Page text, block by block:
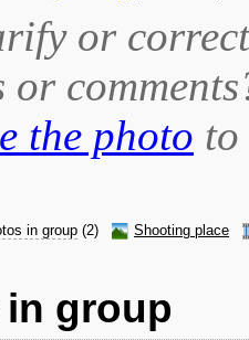
or
or
the photo
in group (2)
Shooting place
group